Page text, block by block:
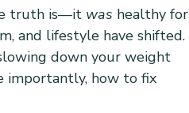
truth is—it was healthy for
and lifestyle have shifted.
down your weight
importantly, how to fix